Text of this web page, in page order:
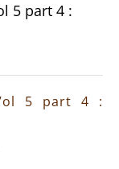
5 part 4 :
5 part 4 :